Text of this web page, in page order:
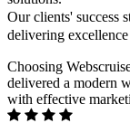
Our clients' success
delivering
Choosing
delivered a modern
with effective